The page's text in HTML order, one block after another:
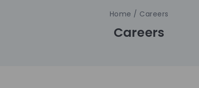
Home / Careers
Careers